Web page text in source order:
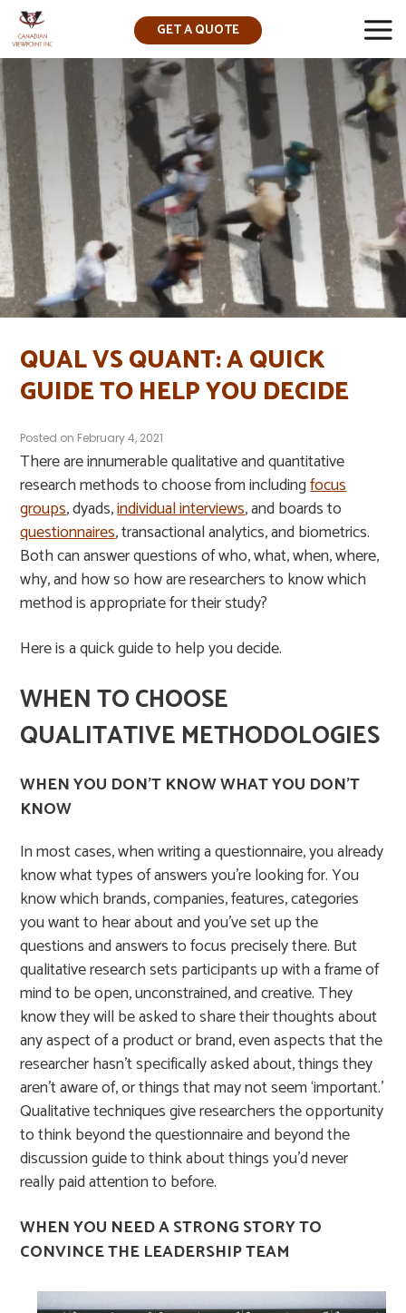
GET A QUOTE
▼
QUAL VS QUANT: A QUICK
GUIDE TO HELP YOU DECIDE
Posted on February 4, 2021
There are innumerable qualitative and quantitative
research methods to choose from includingfocus
groups, dyads,individual interviews, and boards to
questionnaires, transactional analytics, and biometrics.
Both can answer questions of who, what, when, where,
why, and how so how are researchers to know which
method is appropriate for their study?
Here is a quick guide to help you decide.
WHEN TO CHOOSE
QUALITATIVE METHODOLOGIES
WHEN YOU DON’T KNOW WHAT YOU DON’T
KNOW
In most cases, when writing a questionnaire, you already
know what types of answers you’re looking for. You
know which brands, companies, features, categories
you want to hear about and you’ve set up the
questions and answers to focus precisely there. But
qualitative research sets participants up with a frame of
mind to be open, unconstrained, and creative. They
know they will be asked to share their thoughts about
any aspect of a product or brand, even aspects that the
researcher hasn’t specifically asked about, things they
aren’t aware of, or things that may not seem ‘important.’
Qualitative techniques give researchers the opportunity
to think beyond the questionnaire and beyond the
discussion guide to think about things you’d never
really paid attention to before.
WHEN YOU NEED A STRONG STORY TO
CONVINCE THE LEADERSHIP TEAM